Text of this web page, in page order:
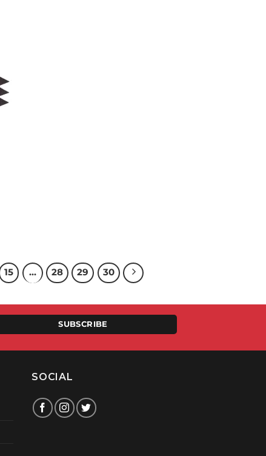
15 … 28 29 30
SUBSCRIBE
SOCIAL